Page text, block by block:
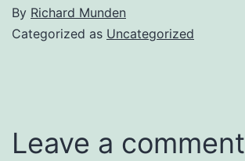
By Richard Munden
Categorized as Uncategorized
Leave a comment